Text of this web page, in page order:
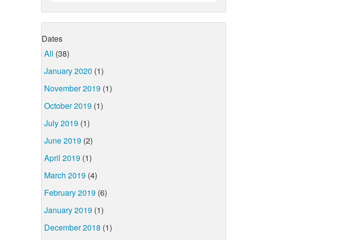
Dates
All (38)
January 2020 (1)
November 2019 (1)
October 2019 (1)
July 2019 (1)
June 2019 (2)
April 2019 (1)
March 2019 (4)
February 2019 (6)
January 2019 (1)
December 2018 (1)